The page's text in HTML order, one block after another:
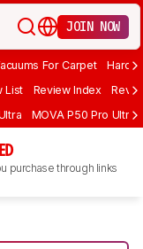
JOIN NOW
For Carpet
List Review Index
MOVA P50 Pro Ultra
purchase through links